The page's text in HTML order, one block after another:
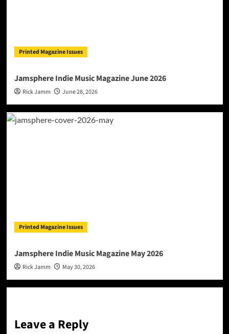
Printed Magazine Issues
Jamsphere Indie Music Magazine June 2026
Rick Jamm June 28, 2026
Printed Magazine Issues
Jamsphere Indie Music Magazine May 2026
Rick Jamm May 30, 2026
Leave a Reply